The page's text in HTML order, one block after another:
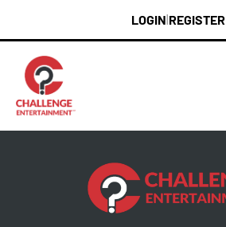
content
LOGIN REGISTER